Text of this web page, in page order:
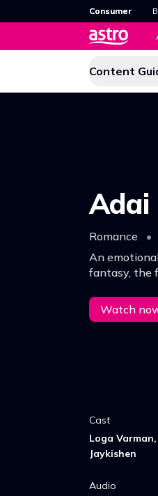
Consumer
Content
Adai
Romance •
An
fantasy, the
Watch
Cast
Loga
Jaykishen
Audio